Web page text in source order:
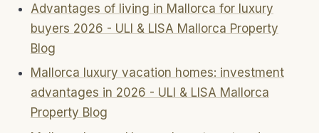
Advantages of living in Mallorca for luxury
buyers 2026 - ULI & LISA Mallorca Property
Blog
Mallorca luxury vacation homes: investment
advantages in 2026 - ULI & LISA Mallorca
Property Blog